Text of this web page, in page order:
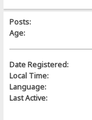
Posts:
Age:
Date Registered:
Local Time:
Language:
Last Active: